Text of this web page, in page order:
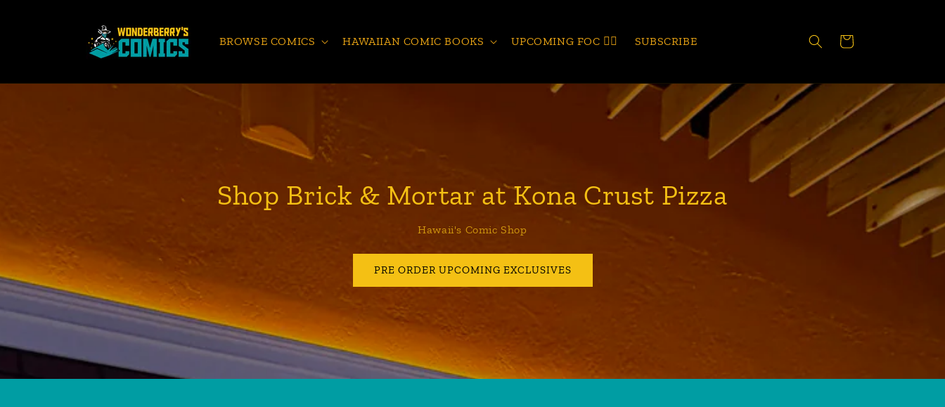
BROWSE COMICS HAWAIIAN COMIC BOOKS UPCOMING FOC 🧙‍♂️ SUBSCRIBE CART
Shop Brick & Mortar at Kona Crust Pizza
Hawaii's Comic Shop
PRE ORDER UPCOMING EXCLUSIVES